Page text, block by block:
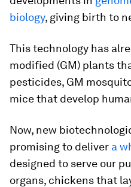
biology, giving birth to
This technology has
modified (GM) plants
pesticides, GM
mice that develop
Now, new
promising to deliver a
designed to serve our
organs, chickens that